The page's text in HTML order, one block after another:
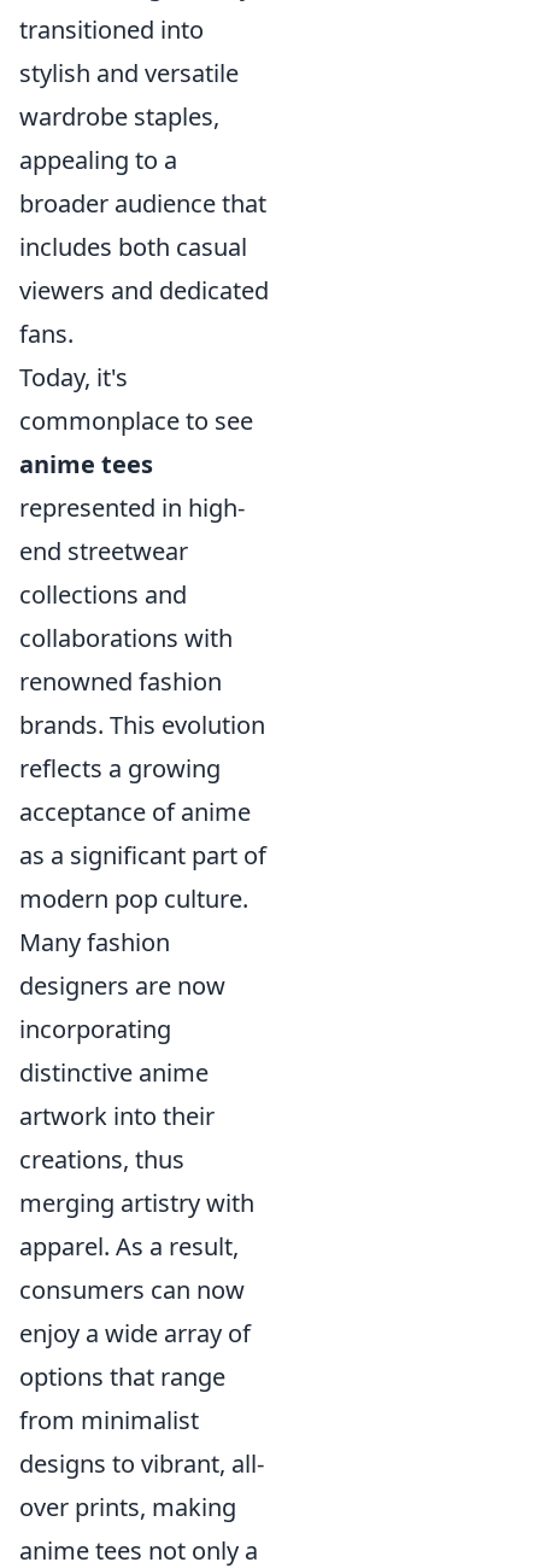
transitioned into
stylish and versatile
wardrobe staples,
appealing to a
broader audience that
includes both casual
viewers and dedicated
fans.
Today, it's
commonplace to see
anime tees
represented in high-
end streetwear
collections and
collaborations with
renowned fashion
brands. This evolution
reflects a growing
acceptance of anime
as a significant part of
modern pop culture.
Many fashion
designers are now
incorporating
distinctive anime
artwork into their
creations, thus
merging artistry with
apparel. As a result,
consumers can now
enjoy a wide array of
options that range
from minimalist
designs to vibrant, all-
over prints, making
anime tees not only a